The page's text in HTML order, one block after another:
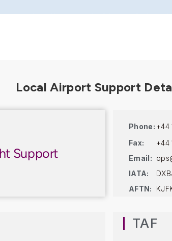
Support
Phone: +44
Fax:
+44
Email:
IATA:
AFTN:
TAF